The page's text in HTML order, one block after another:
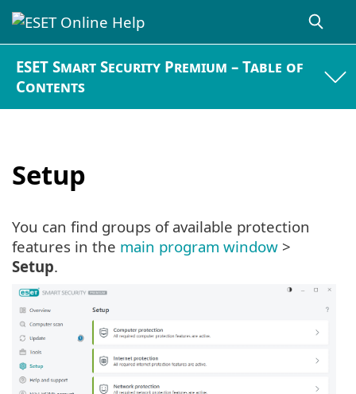
ESET Smart Security Premium – Table of
Contents
Setup
You can find groups of available protection
features in the main program window >
Setup.